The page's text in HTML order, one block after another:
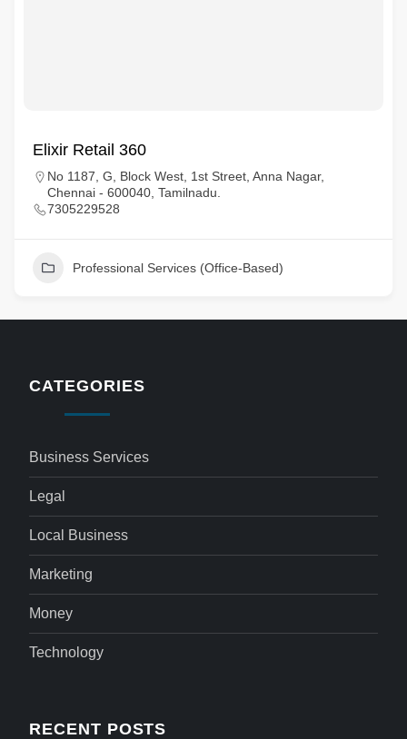
Elixir Retail 360
No 1187, G, Block West, 1st Street, Anna Nagar,
Chennai - 600040, Tamilnadu.
7305229528
Professional Services (Office-Based)
CATEGORIES
Business Services
Legal
Local Business
Marketing
Money
Technology
RECENT POSTS